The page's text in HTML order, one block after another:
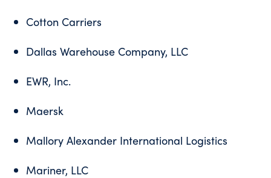
Cotton Carriers
Dallas Warehouse Company, LLC
EWR, Inc.
Maersk
Mallory Alexander International Logistics
Mariner, LLC